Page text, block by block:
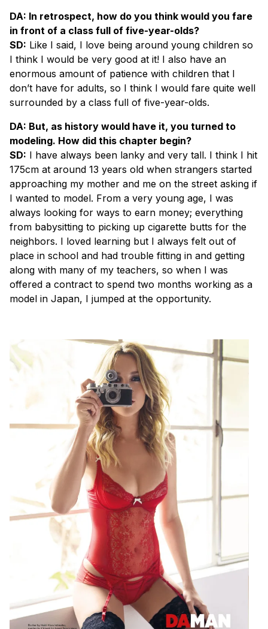
DA: In retrospect, how do you think would you fare
in front of a class full of five-year-olds?
SD: Like I said, I love being around young children so
I think I would be very good at it! I also have an
enormous amount of patience with children that I
don’t have for adults, so I think I would fare quite well
surrounded by a class full of five-year-olds.
DA: But, as history would have it, you turned to
modeling. How did this chapter begin?
SD: I have always been lanky and very tall. I think I hit
175cm at around 13 years old when strangers started
approaching my mother and me on the street asking if
I wanted to model. From a very young age, I was
always looking for ways to earn money; everything
from babysitting to picking up cigarette butts for the
neighbors. I loved learning but I always felt out of
place in school and had trouble fitting in and getting
along with many of my teachers, so when I was
offered a contract to spend two months working as a
model in Japan, I jumped at the opportunity.